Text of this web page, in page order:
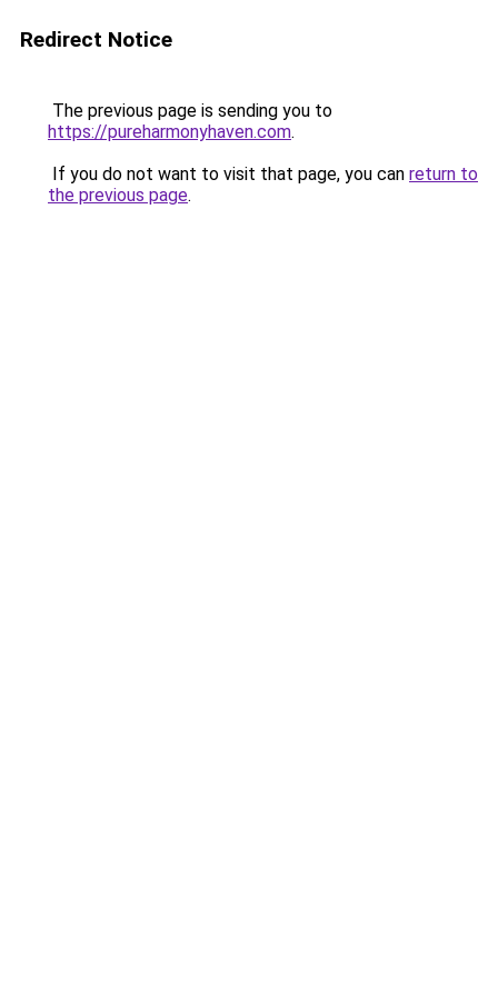
Redirect Notice
The previous page is sending you to
https://pureharmonyhaven.com.
If you do not want to visit that page, you can return to
the previous page.